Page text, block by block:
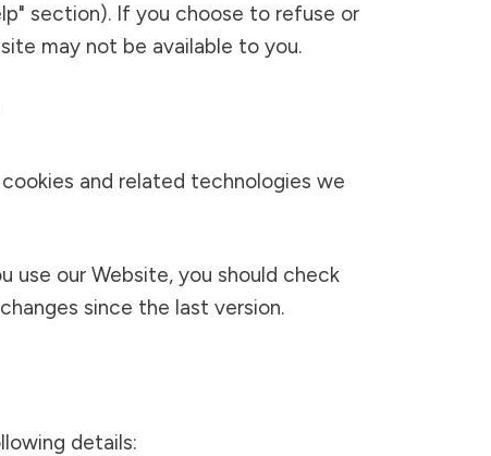
section). If you choose to refuse or
may not be available to you.
and related technologies we
use our Website, you should check
since the last version.
details: